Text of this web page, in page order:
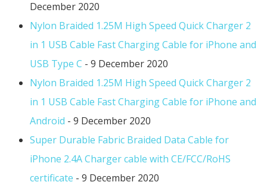
December 2020
Nylon Braided 1.25M High Speed Quick Charger 2
in 1 USB Cable Fast Charging Cable for iPhone and
USB Type C - 9 December 2020
Nylon Braided 1.25M High Speed Quick Charger 2
in 1 USB Cable Fast Charging Cable for iPhone and
Android - 9 December 2020
Super Durable Fabric Braided Data Cable for
iPhone 2.4A Charger cable with CE/FCC/RoHS
certificate - 9 December 2020